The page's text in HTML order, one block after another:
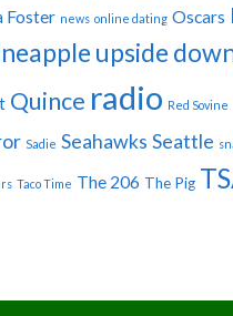
Foster news online dating Oscars
upside
Quince radio Red Sovine
Sadie Seahawks Seattle
Taco Time The 206 The Pig